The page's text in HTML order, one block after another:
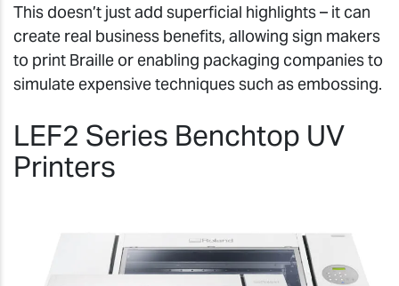
This doesn’t just add superficial highlights – it can
create real business benefits, allowing sign makers
to print Braille or enabling packaging companies to
simulate expensive techniques such as embossing.
LEF2 Series Benchtop UV
Printers